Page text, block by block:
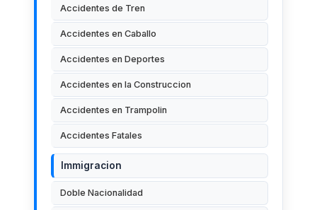
Accidentes de Tren
Accidentes en Caballo
Accidentes en Deportes
Accidentes en la Construccion
Accidentes en Trampolin
Accidentes Fatales
Immigracion
Doble Nacionalidad